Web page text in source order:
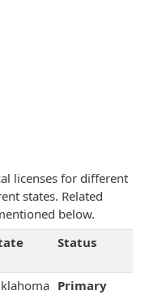
licenses for different
states. Related
below.
Status
Primary